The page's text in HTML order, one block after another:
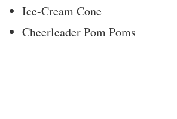
Ice-Cream Cone
Cheerleader Pom Poms